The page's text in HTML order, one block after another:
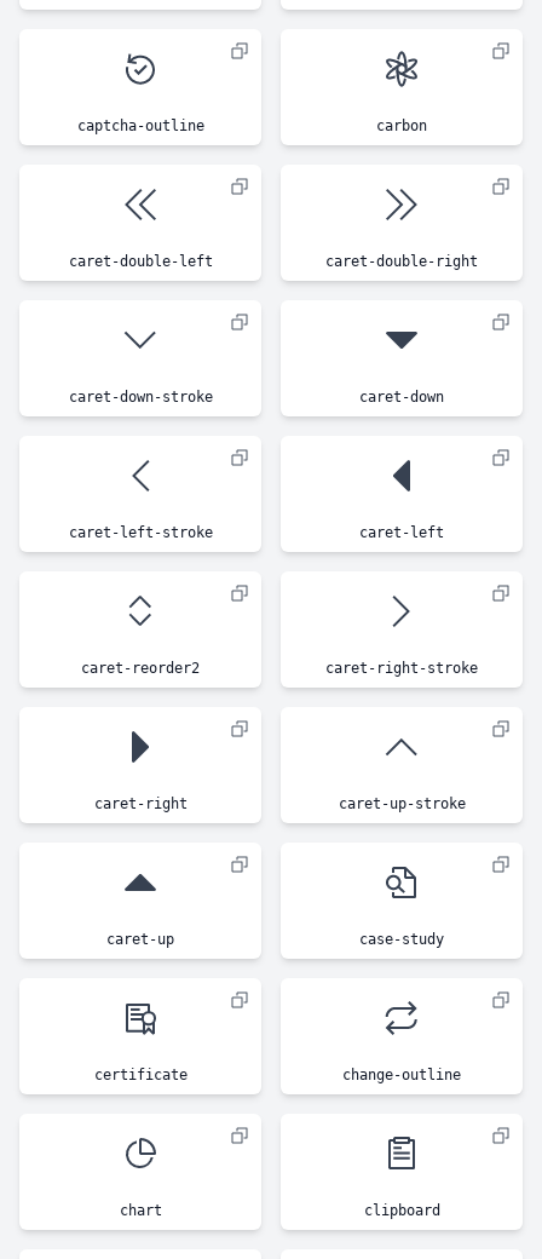
captcha-outline carbon
caret-double-left caret-double-right
caret-down-stroke caret-down
caret-left-stroke caret-left
caret-reorder2 caret-right-stroke
caret-right caret-up-stroke
caret-up case-study
certificate change-outline
chart clipboard